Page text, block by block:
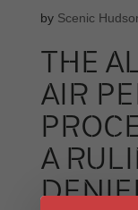
by Scenic
THE
AIR
A